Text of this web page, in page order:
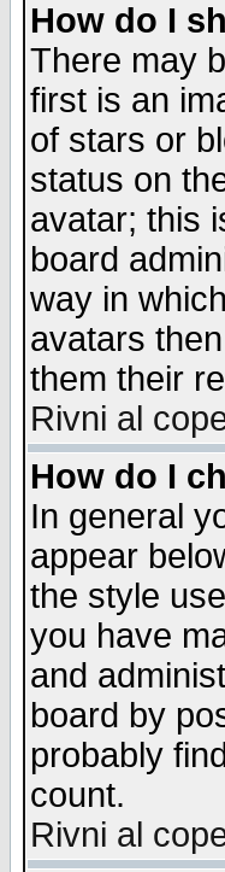
How do I
There may
first is an
of stars or
status on
avatar; this
board
way in
avatars
them their
Rivni al
How do I
In general
appear
the style
you have
and
board by
probably
count.
Rivni al